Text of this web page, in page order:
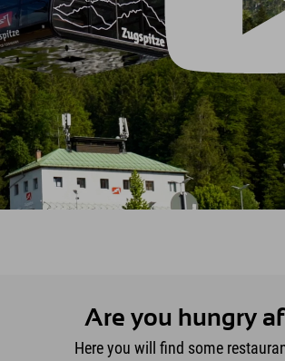
Are you hungry
Here you will find some